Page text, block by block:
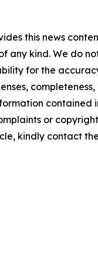
this news
any kind. We do
for the
contained
or
kindly contact